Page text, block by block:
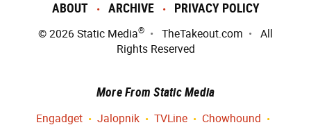
ABOUT ARCHIVE PRIVACY POLICY
© 2026 Static Media® TheTakeout.com
All
Rights Reserved
More From Static Media
Engadget Jalopnik TVLine Chowhound